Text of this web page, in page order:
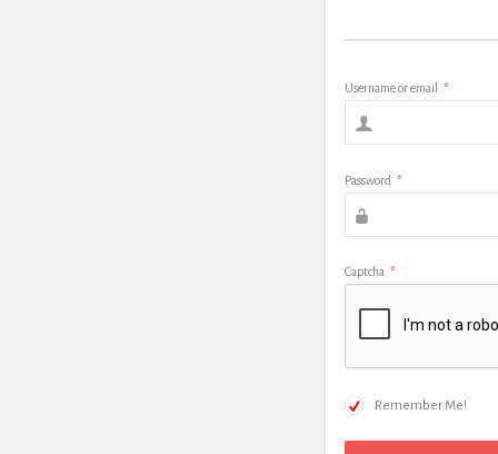
Username or email *
Password *
Captcha *
Remember Me!